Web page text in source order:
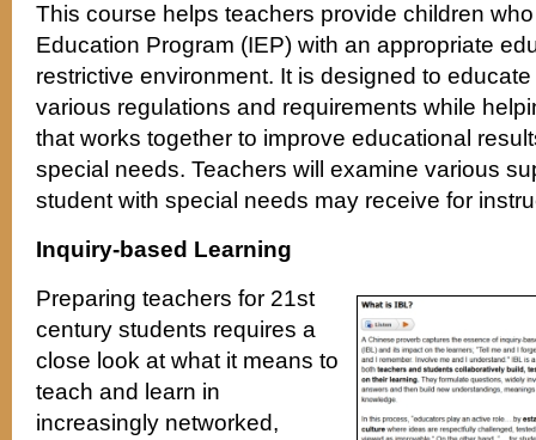
This course helps teachers provide children
Education Program (IEP) with an appropriate
restrictive environment. It is designed to
various regulations and requirements while
that works together to improve educational
special needs. Teachers will examine various
student with special needs may receive for
Inquiry-based Learning
Preparing teachers for 21st
century students requires a
close look at what it means to
teach and learn in
increasingly networked,